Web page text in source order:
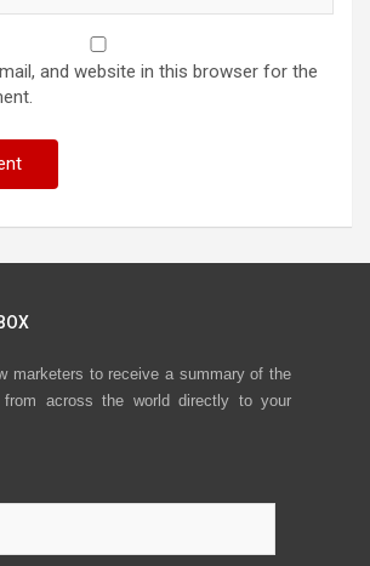
and website in this browser for the
marketers to receive a summary of the
across the world directly to your